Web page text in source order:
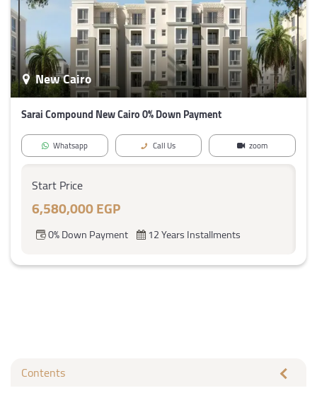
New Cairo
Sarai Compound New Cairo 0% Down Payment
Whatsapp Call Us zoom
Start Price
6,580,000 EGP
0% Down Payment 12 Years Installments
Contents